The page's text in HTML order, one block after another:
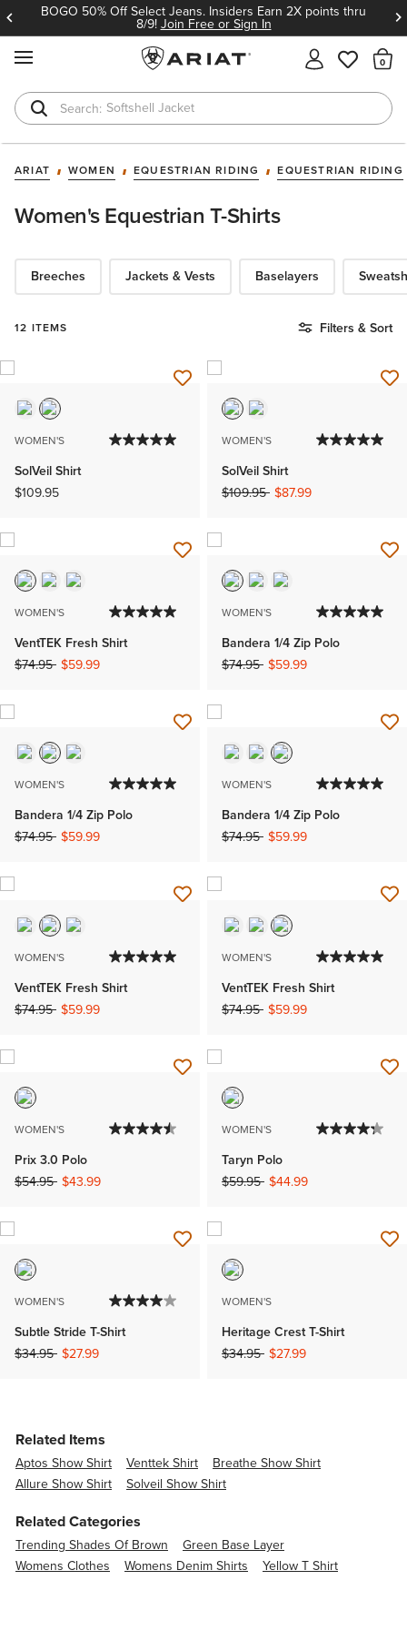
BOGO 50% Off Select Jeans. Insiders Earn 2X points thru
8/9!Join Free or Sign In
Softshell Jacket
T-Shirts
ARIAT WOMEN EQUESTRIAN RIDING EQUESTRIAN RIDING
Women's Equestrian T-Shirts
Breeches Jackets & Vests Baselayers
12 ITEMS Filters & Sort
WOMEN'S
SolVeil Shirt
$109.95
WOMEN'S
SolVeil Shirt
Price reduced from
$109.95to$87.99
WOMEN'S
VentTEK Fresh Shirt
Price reduced from
$74.95to$59.99
WOMEN'S
Bandera 1/4 Zip Polo
Price reduced from
$74.95to$59.99
WOMEN'S
Bandera 1/4 Zip Polo
Price reduced from
$74.95to$59.99
WOMEN'S
Bandera 1/4 Zip Polo
Price reduced from
$74.95to$59.99
WOMEN'S
VentTEK Fresh Shirt
Price reduced from
$74.95to$59.99
WOMEN'S
VentTEK Fresh Shirt
Price reduced from
$74.95to$59.99
WOMEN'S
Prix 3.0 Polo
Price reduced from
$54.95to$43.99
WOMEN'S
Taryn Polo
Price reduced from
$59.95to$44.99
WOMEN'S
Subtle Stride T-Shirt
Price reduced from
$34.95to$27.99
WOMEN'S
Heritage Crest T-Shirt
Price reduced from
$34.95to$27.99
Related Items
Aptos Show Shirt Venttek Shirt
Breathe Show Shirt
Allure Show Shirt
Solveil Show Shirt
Related Categories
Trending Shades Of Brown
Green Base Layer
Womens Clothes
Womens Denim Shirts Yellow T Shirt